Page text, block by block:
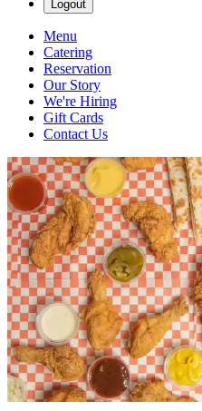
Logout
Menu
Catering
Reservation
Our Story
We're Hiring
Gift Cards
Contact Us